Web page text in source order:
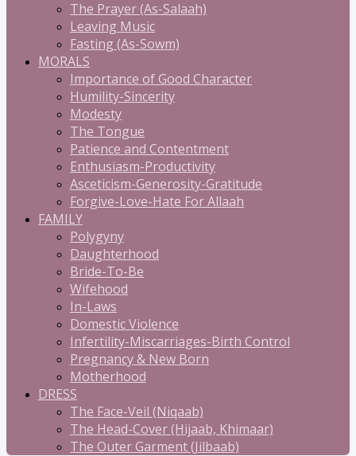
The Prayer (As-Salaah)
Leaving Music
Fasting (As-Sowm)
MORALS
Importance of Good Character
Humility-Sincerity
Modesty
The Tongue
Patience and Contentment
Enthusiasm-Productivity
Asceticism-Generosity-Gratitude
Forgive-Love-Hate For Allaah
FAMILY
Polygyny
Daughterhood
Bride-To-Be
Wifehood
In-Laws
Domestic Violence
Infertility-Miscarriages-Birth Control
Pregnancy & New Born
Motherhood
DRESS
The Face-Veil (Niqaab)
The Head-Cover (Hijaab, Khimaar)
The Outer Garment (Jilbaab)